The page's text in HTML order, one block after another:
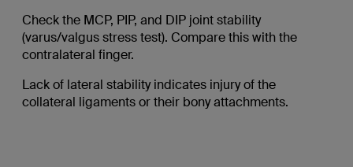
Check the MCP, PIP, and DIP joint stability
(varus/valgus stress test). Compare this with the
contralateral finger.
Lack of lateral stability indicates injury of the
collateral ligaments or their bony attachments.